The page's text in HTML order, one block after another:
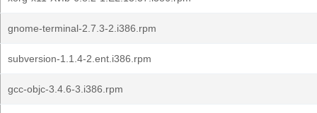
gnome-terminal-2.7.3-2.i386.rpm
subversion-1.1.4-2.ent.i386.rpm
gcc-objc-3.4.6-3.i386.rpm